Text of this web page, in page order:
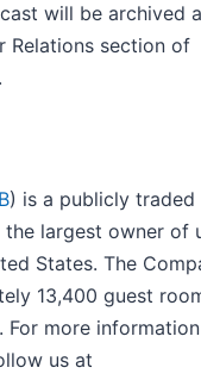
will be archived
Relations section of
.
) is a publicly traded
the largest owner of
States. The
13,400 guest
For more
us at